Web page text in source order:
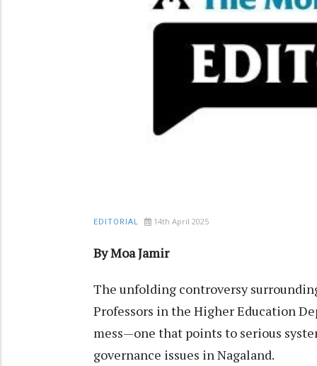
EDITORIAL 14th April 2025
By Moa Jamir
The unfolding controversy
Professors in the Higher Education
mess—one that points to serious
governance issues in Nagaland.